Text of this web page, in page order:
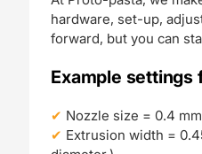
hardware, set-up,
forward, but you can
Example
Nozzle size = 0.4
Extrusion width =